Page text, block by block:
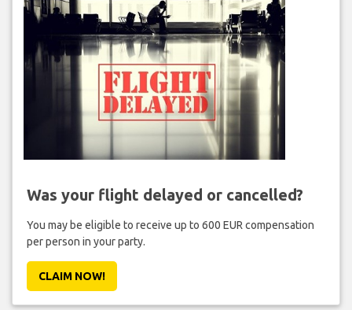
Was your flight delayed or cancelled?
You may be eligible to receive up to 600 EUR compensation
per person in your party.
CLAIM NOW!